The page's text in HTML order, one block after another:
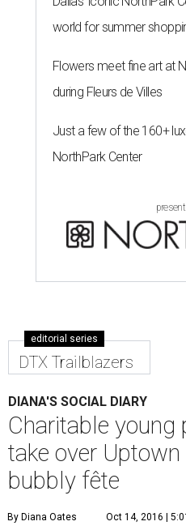
world for summer
Flowers meet fine art at
during Fleurs de Villes
Just a few of the 160+
NorthPark Center
editorial series
DTX Trailblazers
DIANA'S SOCIAL DIARY
Charitable young
take over
bubbly fête
By Diana Oates Oct 14, 2016 |